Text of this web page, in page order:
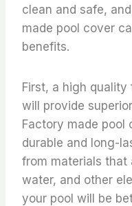
clean and safe,
made pool cover
benefits.
First, a high
will provide
Factory made pool
durable and long-
from materials that
water, and other
your pool will be